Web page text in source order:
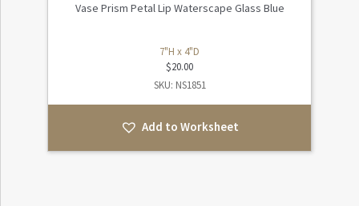
Vase Prism Petal Lip Waterscape Glass Blue
7"H x 4"D
$20.00
SKU: NS1851
Add to Worksheet